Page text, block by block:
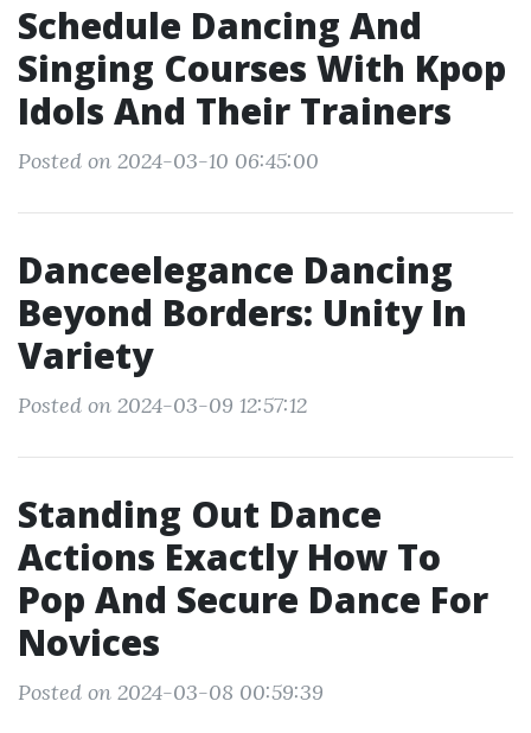
Schedule Dancing And
Singing Courses With Kpop
Idols And Their Trainers
Posted on 2024-03-10 06:45:00
Danceelegance Dancing
Beyond Borders: Unity In
Variety
Posted on 2024-03-09 12:57:12
Standing Out Dance
Actions Exactly How To
Pop And Secure Dance For
Novices
Posted on 2024-03-08 00:59:39